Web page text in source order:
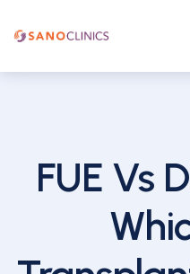
FUE Vs